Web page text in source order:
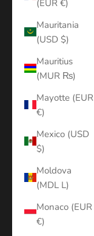
(EUR €)
Mauritania
(USD $)
Mauritius
(MUR ₨)
Mayotte (EUR
€)
Mexico (USD
$)
Moldova
(MDL L)
Monaco (EUR
€)